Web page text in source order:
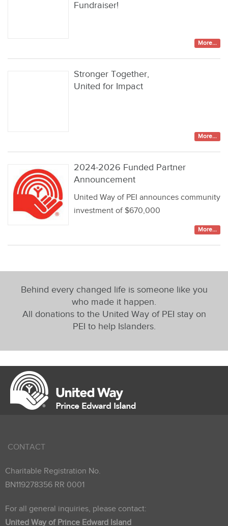
Fundraiser!
More...
Stronger Together,
United for Impact
More...
2024-2026 Funded Partner
Announcement
United Way of PEI announces community
investment of $670,000
More...
Behind every changed life is someone like you
who made it happen.
All donations to the United Way of PEI stay on
PEI to help Islanders.
CONTACT
Charitable Registration No.
BN119278356 RR 0001
For all general inquiries, please contact:
United Way of Prince Edward Island